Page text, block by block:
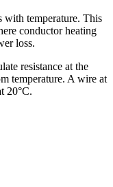
with temperature. This
conductor heating
loss.
resistance at the
temperature. A wire at
20°C.